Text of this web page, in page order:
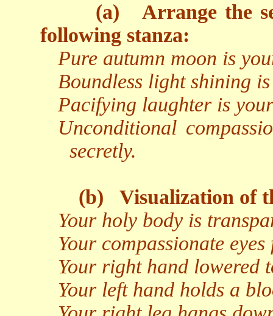
(a)
Arrange the
following stanza:
Pure autumn moon is
Boundless light shining
Pacifying laughter is
Unconditional
secretly.
(b)
Visualization of
Your holy body is
Your compassionate
Your right hand lowered
Your left hand holds a